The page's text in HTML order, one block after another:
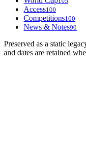
Access100
Competitions100
News & Notes90
Preserved as a static
and dates are retained